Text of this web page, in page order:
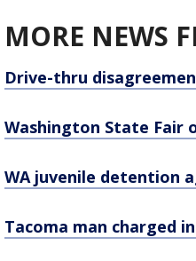
MORE NEWS
Drive-thru
Washington State Fair
WA juvenile detention
Tacoma man charged